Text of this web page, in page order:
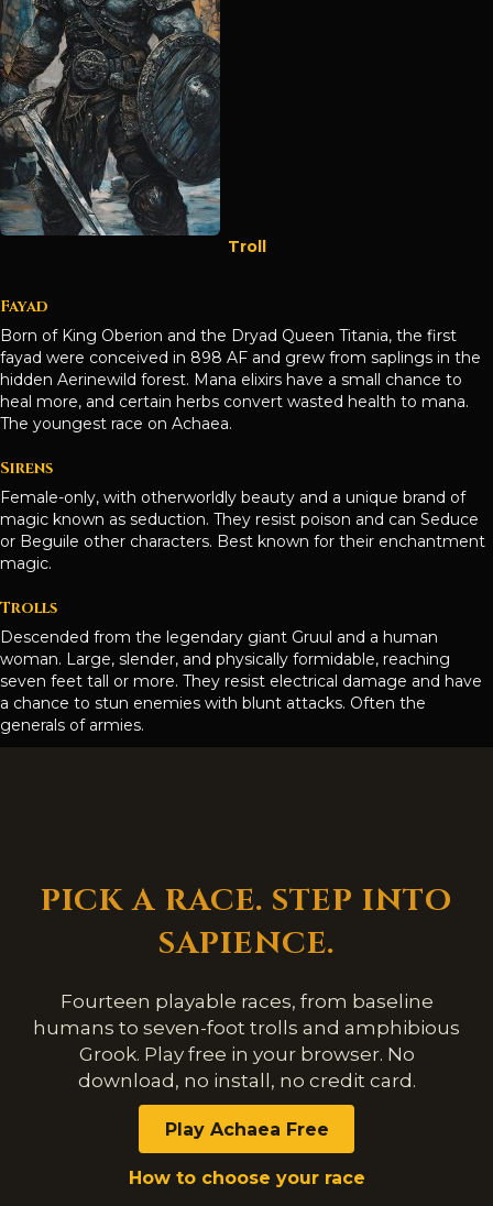
Troll
Fayad
Born of King Oberion and the Dryad Queen Titania, the first
fayad were conceived in 898 AF and grew from saplings in the
hidden Aerinewild forest. Mana elixirs have a small chance to
heal more, and certain herbs convert wasted health to mana.
The youngest race on Achaea.
Sirens
Female-only, with otherworldly beauty and a unique brand of
magic known as seduction. They resist poison and can Seduce
or Beguile other characters. Best known for their enchantment
magic.
Trolls
Descended from the legendary giant Gruul and a human
woman. Large, slender, and physically formidable, reaching
seven feet tall or more. They resist electrical damage and have
a chance to stun enemies with blunt attacks. Often the
generals of armies.
PICK A RACE. STEP INTO
SAPIENCE.
Fourteen playable races, from baseline
humans to seven-foot trolls and amphibious
Grook. Play free in your browser. No
download, no install, no credit card.
Play Achaea Free
How to choose your race